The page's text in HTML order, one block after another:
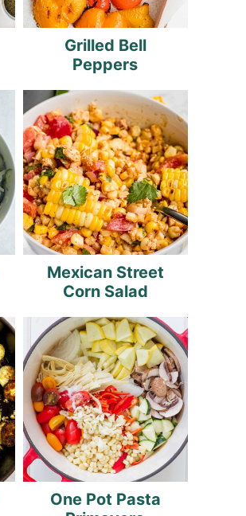
Grilled Bell
Peppers
Mexican Street
Corn Salad
One Pot Pasta